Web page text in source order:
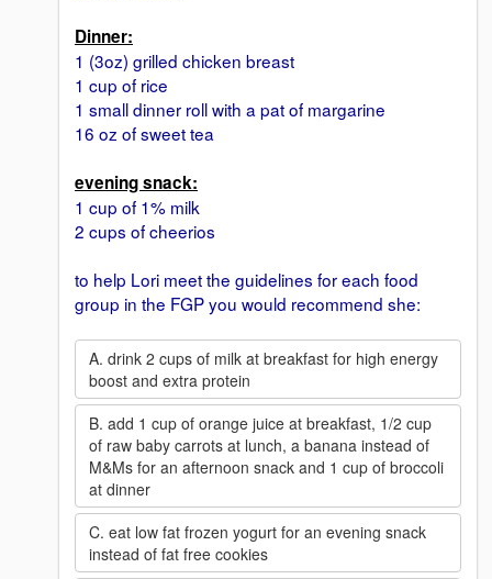
Dinner:
1 (3oz) grilled chicken breast
1 cup of rice
1 small dinner roll with a pat of margarine
16 oz of sweet tea
evening snack:
1 cup of 1% milk
2 cups of cheerios
to help Lori meet the guidelines for each food
group in the FGP you would recommend she:
A. drink 2 cups of milk at breakfast for high energy
boost and extra protein
B. add 1 cup of orange juice at breakfast, 1/2 cup
of raw baby carrots at lunch, a banana instead of
M&Ms for an afternoon snack and 1 cup of broccoli
at dinner
C. eat low fat frozen yogurt for an evening snack
instead of fat free cookies